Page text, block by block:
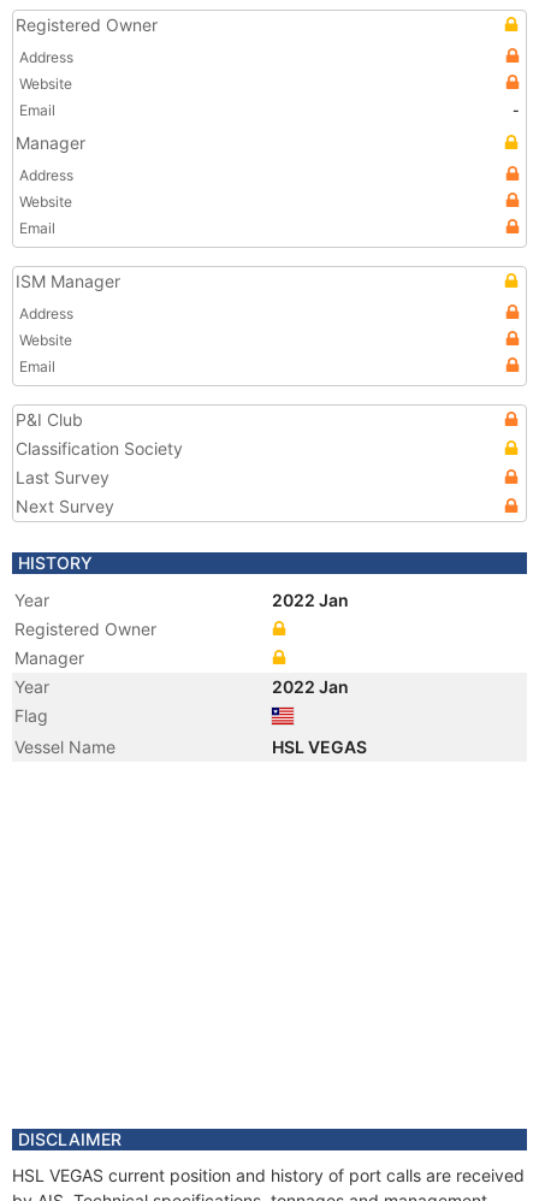
Registered Owner
Address
Website
Email
-
Manager
Address
Website
Email
ISM Manager
Address
Website
Email
P&I Club
Classification Society
Last Survey
Next Survey
HISTORY
Year
2022 Jan
Registered Owner
Manager
Year
2022 Jan
Flag
Vessel Name
HSL VEGAS
DISCLAIMER
HSL VEGAS current position and history of port calls are received